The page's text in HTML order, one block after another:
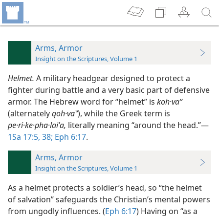
Arms, Armor
Insight on the Scriptures, Volume 1
Helmet. A military headgear designed to protect a
fighter during battle and a very basic part of defensive
armor. The Hebrew word for “helmet” is koh·vaʽʹ
(alternatelyqoh·vaʽʹ), while the Greek term is
pe·ri·ke·pha·laiʹa, literally meaning “around the head.”​—
1Sa 17:5, 38; Eph 6:17.
Arms, Armor
Insight on the Scriptures, Volume 1
As a helmet protects a soldier’s head, so “the helmet
of salvation” safeguards the Christian’s mental powers
from ungodly influences. (Eph 6:17) Having on “as a